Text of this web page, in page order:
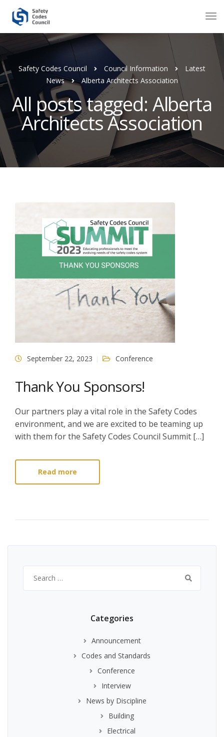
Safety Codes Council Council Information
Latest
News
Alberta Architects Association
All posts tagged: Alberta
Architects Association
September 22, 2023 Conference
Thank You Sponsors!
Our partners play a vital role in the Safety Codes
environment, and we are excited to be teaming up
with them for the Safety Codes Council Summit […]
Read more
for:
Categories
Announcement
Codes and Standards
Conference
Interview
News by Discipline
Building
Electrical